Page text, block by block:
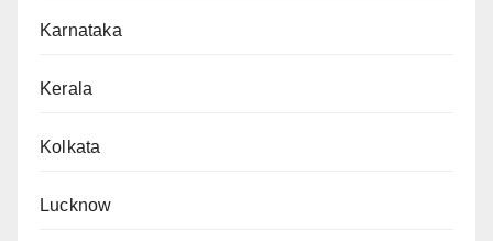
Karnataka
Kerala
Kolkata
Lucknow